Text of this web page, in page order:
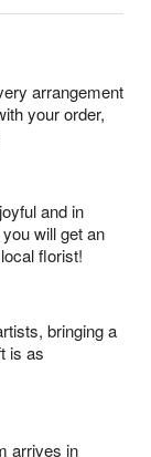
arrangement
your order,
and in
will get an
florist!
bringing a
is as
arrives in